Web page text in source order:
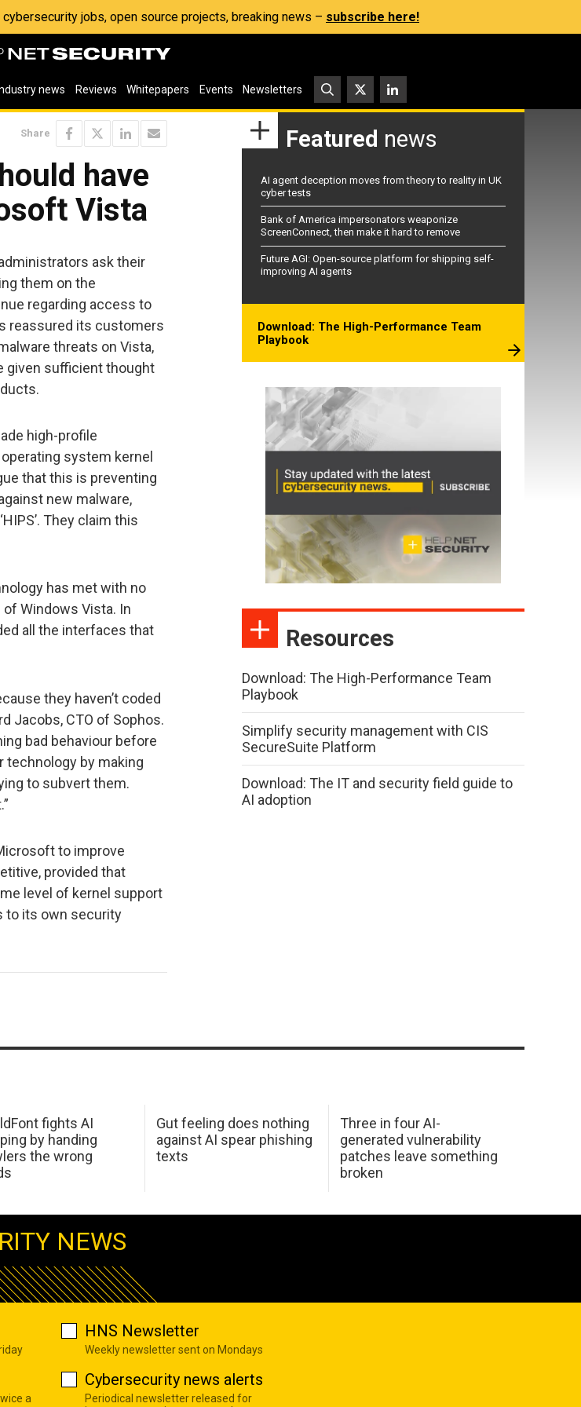
jobs, open source projects, breaking news – subscribe here!
news Reviews Whitepapers Events Newsletters
Share
have
Vista
ask their
them on the
regarding access to
reassured its customers
threats on Vista,
given sufficient thought
high-profile
system kernel
that this is preventing
new malware,
They claim this
has met with no
Windows Vista. In
all the interfaces that
they haven’t coded
Jacobs, CTO of Sophos.
bad behaviour before
technology by making
to subvert them.
to improve
provided that
level of kernel support
to its own security
Featured news
AI agent deception moves from theory to reality in UK
cyber tests
Bank of America impersonators weaponize
ScreenConnect, then make it hard to remove
Future AGI: Open-source platform for shipping self-
improving AI agents
Download: The High-Performance Team
Playbook
Resources
Download: The High-Performance Team
Playbook
Simplify security management with CIS
SecureSuite Platform
Download: The IT and security field guide to
AI adoption
fights AI
by handing
the wrong
Gut feeling does nothing
against AI spear phishing
texts
Three in four AI-
generated vulnerability
patches leave something
broken
NEWS
HNS Newsletter
Weekly newsletter sent on Mondays
a
Cybersecurity news alerts
Periodical newsletter released for